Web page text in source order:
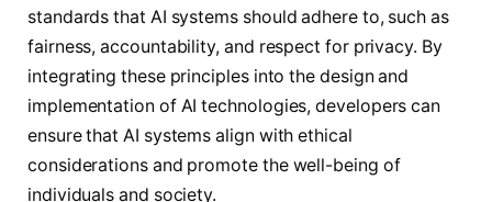
standards that AI systems should adhere to, such as
fairness, accountability, and respect for privacy. By
integrating these principles into the design and
implementation of AI technologies, developers can
ensure that AI systems align with ethical
considerations and promote the well-being of
individuals and society.